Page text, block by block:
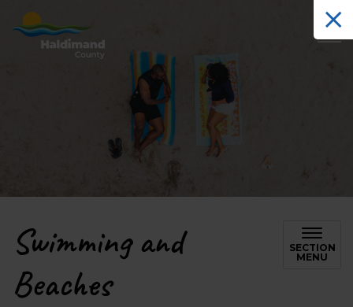
Swimming and
Beaches
SECTION
MENU